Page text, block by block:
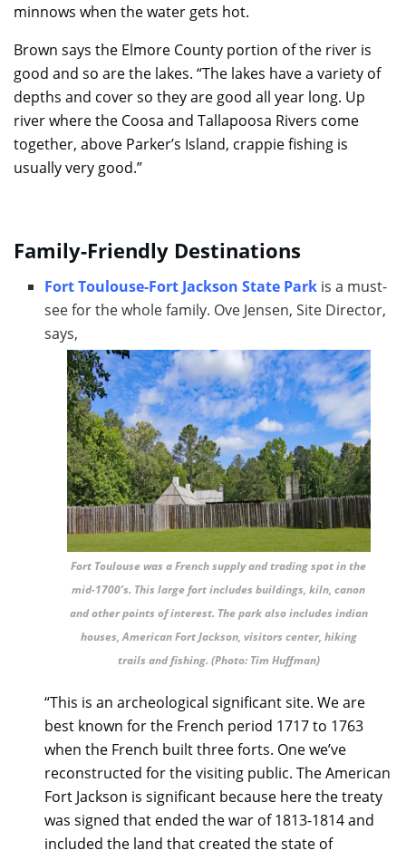
minnows when the water gets hot.
Brown says the Elmore County portion of the river is
good and so are the lakes. “The lakes have a variety of
depths and cover so they are good all year long. Up
river where the Coosa and Tallapoosa Rivers come
together, above Parker’s Island, crappie fishing is
usually very good.”
Family-Friendly Destinations
Fort Toulouse-Fort Jackson State Park is a must-
see for the whole family. Ove Jensen, Site Director,
says,
Fort Toulouse was a French supply and trading spot in the
mid-1700’s. This large fort includes buildings, kiln, canon
and other points of interest. The park also includes indian
houses, American Fort Jackson, visitors center, hiking
trails and fishing. (Photo: Tim Huffman)
“This is an archeological significant site. We are
best known for the French period 1717 to 1763
when the French built three forts. One we’ve
reconstructed for the visiting public. The American
Fort Jackson is significant because here the treaty
was signed that ended the war of 1813-1814 and
included the land that created the state of